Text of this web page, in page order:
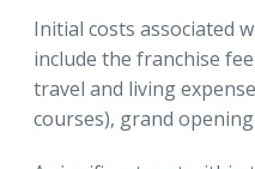
Initial costs associated
include the franchise
travel and living
courses), grand